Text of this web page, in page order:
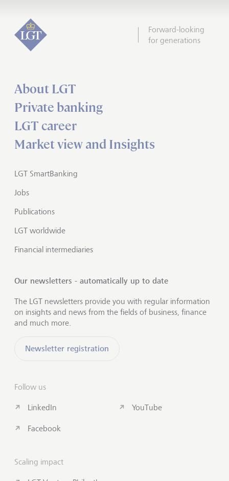
Forward-looking
for generations
About LGT
Private banking
LGT career
Market view and Insights
LGT SmartBanking
Jobs
Publications
LGT worldwide
Financial intermediaries
Our newsletters - automatically up to date
The LGT newsletters provide you with regular information
on insights and news from the fields of business, finance
and much more.
Newsletter registration
Follow us
LinkedIn
Facebook
YouTube
Scaling impact